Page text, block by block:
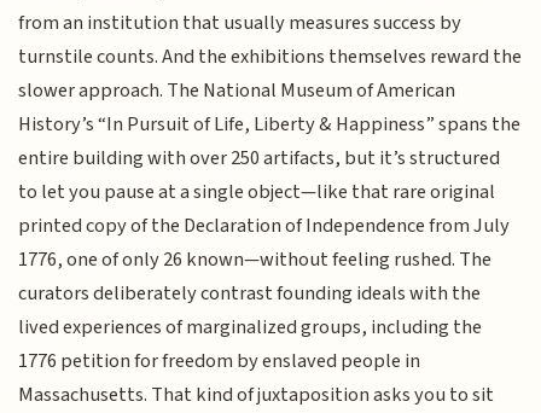
from an institution that usually measures success by
turnstile counts. And the exhibitions themselves reward the
slower approach. The National Museum of American
History’s “In Pursuit of Life, Liberty & Happiness” spans the
entire building with over 250 artifacts, but it’s structured
to let you pause at a single object—like that rare original
printed copy of the Declaration of Independence from July
1776, one of only 26 known—without feeling rushed. The
curators deliberately contrast founding ideals with the
lived experiences of marginalized groups, including the
1776 petition for freedom by enslaved people in
Massachusetts. That kind of juxtaposition asks you to sit